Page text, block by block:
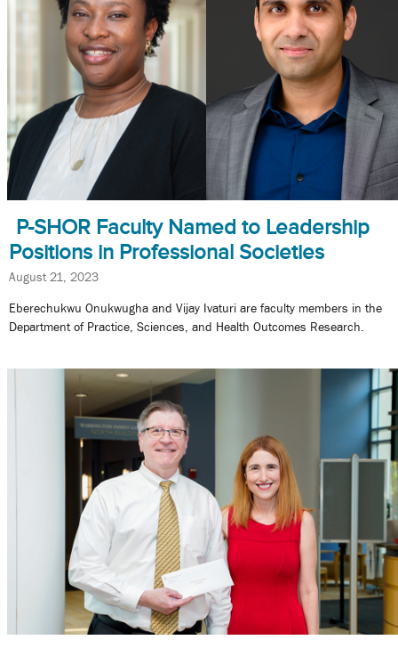
P-SHOR Faculty Named to Leadership
Positions in Professional Societies
August 21, 2023
Eberechukwu Onukwugha and Vijay Ivaturi are faculty members in the
Department of Practice, Sciences, and Health Outcomes Research.